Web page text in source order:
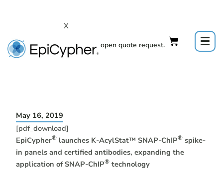
X
Click to open quote request.
May 16, 2019
[pdf_download]
EpiCypher® launches K-AcylStat™ SNAP-ChIP® spike-
in panels and certified antibodies, expanding the
application of SNAP-ChIP® technology